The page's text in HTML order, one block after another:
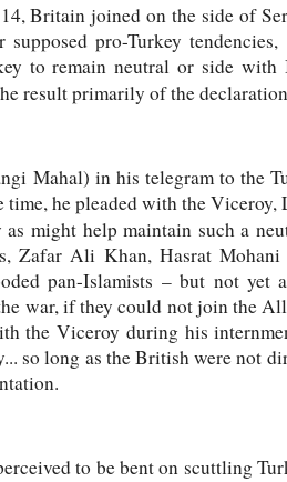
Britain joined on the side of
supposed pro-Turkey
to remain neutral or side
result primarily of the
Mahal) in his telegram to the
he pleaded with the
might help maintain such a
Zafar Ali Khan, Hasrat
pan-Islamists – but not yet
war, if they could not join the
the Viceroy during his
so long as the British were not
to be bent on scuttling